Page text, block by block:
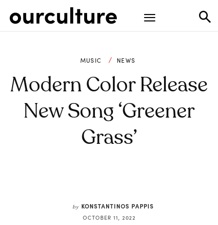
MUSIC NEWS
Modern Color Release
New Song ‘Greener
Grass’
by KONSTANTINOS PAPPIS
OCTOBER 11, 2022